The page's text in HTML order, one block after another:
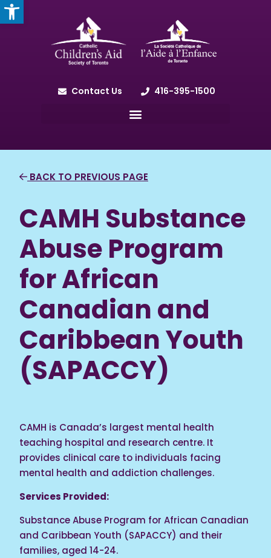
Contact Us 416-395-1500
BACK TO PREVIOUS PAGE
CAMH Substance
Abuse Program
for African
Canadian and
Caribbean Youth
(SAPACCY)
CAMH is Canada’s largest mental health
teaching hospital and research centre. It
provides clinical care to individuals facing
mental health and addiction challenges.
Services Provided:
Substance Abuse Program for African Canadian
and Caribbean Youth (SAPACCY) and their
families, aged 14-24.